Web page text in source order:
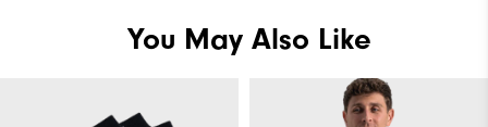
You May Also Like